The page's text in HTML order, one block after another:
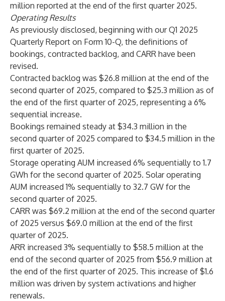
million reported at the end of the first quarter 2025.
Operating Results
As previously disclosed, beginning with our Q1 2025
Quarterly Report on Form 10-Q, the definitions of
bookings, contracted backlog, and CARR have been
revised.
Contracted backlog was $26.8 million at the end of the
second quarter of 2025, compared to $25.3 million as of
the end of the first quarter of 2025, representing a 6%
sequential increase.
Bookings remained steady at $34.3 million in the
second quarter of 2025 compared to $34.5 million in the
first quarter of 2025.
Storage operating AUM increased 6% sequentially to 1.7
GWh for the second quarter of 2025. Solar operating
AUM increased 1% sequentially to 32.7 GW for the
second quarter of 2025.
CARR was $69.2 million at the end of the second quarter
of 2025 versus $69.0 million at the end of the first
quarter of 2025.
ARR increased 3% sequentially to $58.5 million at the
end of the second quarter of 2025 from $56.9 million at
the end of the first quarter of 2025. This increase of $1.6
million was driven by system activations and higher
renewals.